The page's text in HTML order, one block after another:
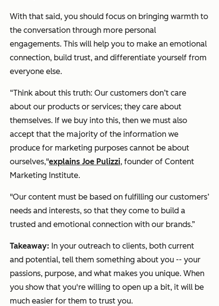
With that said, you should focus on bringing warmth to
the conversation through more personal
engagements. This will help you to make an emotional
connection, build trust, and differentiate yourself from
everyone else.
“Think about this truth: Our customers don’t care
about our products or services; they care about
themselves. If we buy into this, then we must also
accept that the majority of the information we
produce for marketing purposes cannot be about
ourselves,"explains Joe Pulizzi, founder of Content
Marketing Institute.
"Our content must be based on fulfilling our customers’
needs and interests, so that they come to build a
trusted and emotional connection with our brands.”
Takeaway: In your outreach to clients, both current
and potential, tell them something about you -- your
passions, purpose, and what makes you unique. When
you show that you're willing to open up a bit, it will be
much easier for them to trust you.